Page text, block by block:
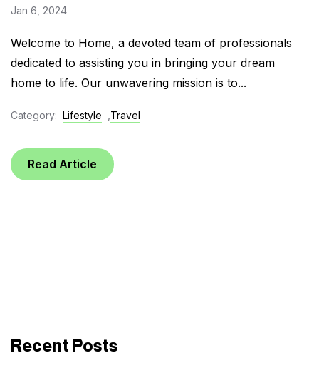
Jan 6, 2024
Welcome to Home, a devoted team of professionals
dedicated to assisting you in bringing your dream
home to life. Our unwavering mission is to...
Category: Lifestyle Travel
Read Article
Recent Posts